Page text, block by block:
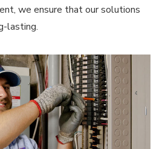
we ensure that our solutions
lasting.